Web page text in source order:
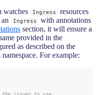
watches Ingress
resources
Ingress
with annotations
section, it will ensure a
provided in the
as described on the
namespace. For example:
the issuer to use.